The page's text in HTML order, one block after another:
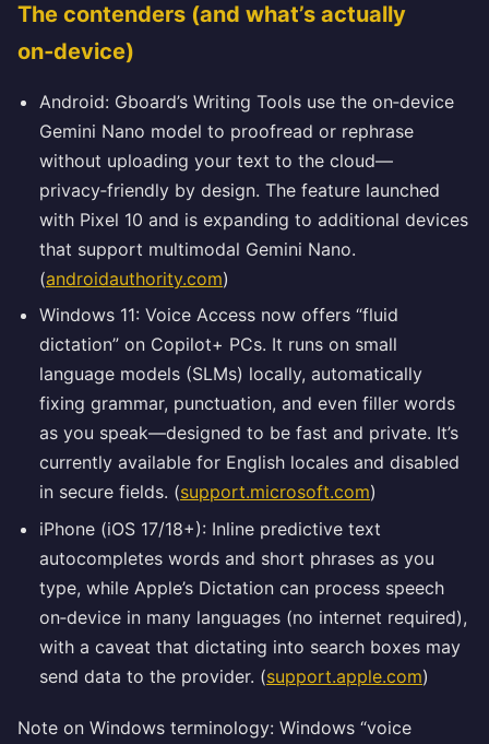
The contenders (and what’s actually
on‑device)
Android: Gboard’s Writing Tools use the on‑device
Gemini Nano model to proofread or rephrase
without uploading your text to the cloud—
privacy‑friendly by design. The feature launched
with Pixel 10 and is expanding to additional devices
that support multimodal Gemini Nano.
(androidauthority.com)
Windows 11: Voice Access now offers “fluid
dictation” on Copilot+ PCs. It runs on small
language models (SLMs) locally, automatically
fixing grammar, punctuation, and even filler words
as you speak—designed to be fast and private. It’s
currently available for English locales and disabled
in secure fields. (support.microsoft.com)
iPhone (iOS 17/18+): Inline predictive text
autocompletes words and short phrases as you
type, while Apple’s Dictation can process speech
on‑device in many languages (no internet required),
with a caveat that dictating into search boxes may
send data to the provider. (support.apple.com)
Note on Windows terminology: Windows “voice